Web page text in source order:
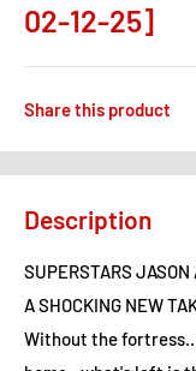
02-12-25]
Share this product
Description
SUPERSTARS JASON
A SHOCKING NEW
Without the